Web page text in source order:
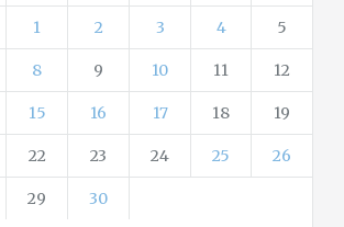
1 2 3 4 5
8 9 10 11 12
15 16 17 18 19
22 23 24 25 26
29 30